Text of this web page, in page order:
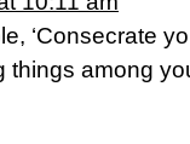
‘Consecrate
things among